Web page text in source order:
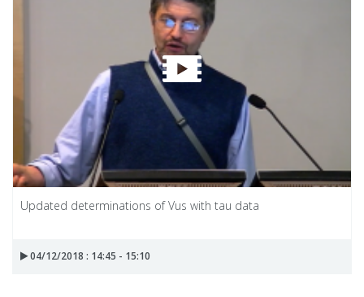
Updated determinations of Vus with tau data
04/12/2018 : 14:45 - 15:10